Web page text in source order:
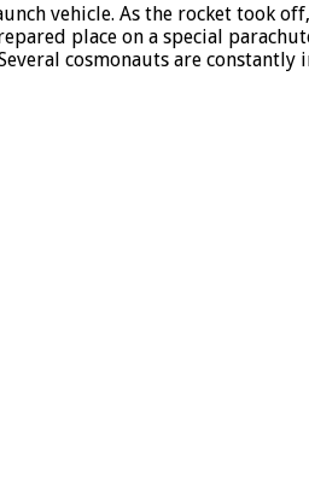
vehicle. As the rocket took
place on a special
cosmonauts are